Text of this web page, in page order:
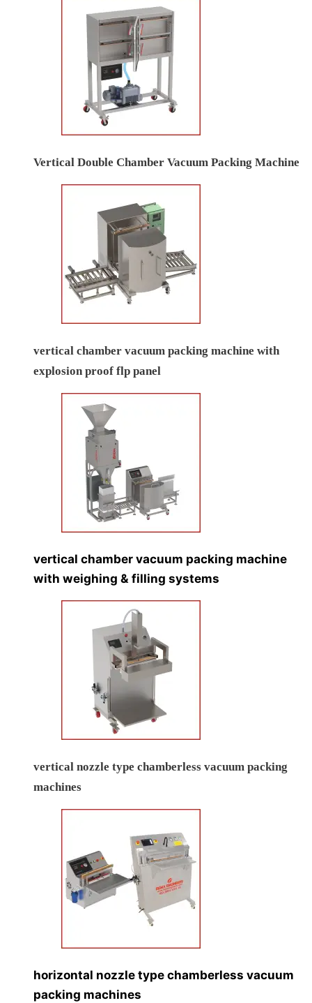
Vertical Double Chamber Vacuum Packing Machine
vertical chamber vacuum packing machine with
explosion proof flp panel
vertical chamber vacuum packing machine
with weighing & filling systems
vertical nozzle type chamberless vacuum packing
machines
horizontal nozzle type chamberless vacuum
packing machines